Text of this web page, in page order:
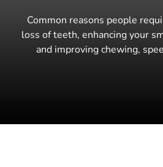
Common reasons people
loss of teeth, enhancing your
and improving chewing,